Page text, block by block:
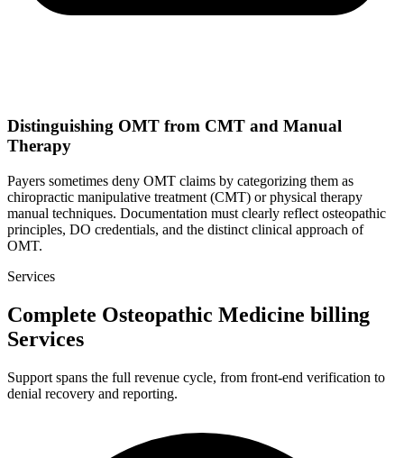
Distinguishing OMT from CMT and Manual
Therapy
Payers sometimes deny OMT claims by categorizing them as
chiropractic manipulative treatment (CMT) or physical therapy
manual techniques. Documentation must clearly reflect osteopathic
principles, DO credentials, and the distinct clinical approach of
OMT.
Services
Complete Osteopathic Medicine billing
Services
Support spans the full revenue cycle, from front-end verification to
denial recovery and reporting.